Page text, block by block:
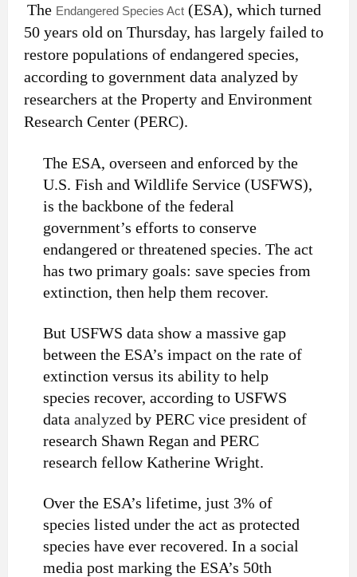
The Endangered Species Act (ESA), which turned
50 years old on Thursday, has largely failed to
restore populations of endangered species,
according to government data analyzed by
researchers at the Property and Environment
Research Center (PERC).
The ESA, overseen and enforced by the
U.S. Fish and Wildlife Service (USFWS),
is the backbone of the federal
government’s efforts to conserve
endangered or threatened species. The act
has two primary goals: save species from
extinction, then help them recover.
But USFWS data show a massive gap
between the ESA’s impact on the rate of
extinction versus its ability to help
species recover, according to USFWS
data analyzed by PERC vice president of
research Shawn Regan and PERC
research fellow Katherine Wright.
Over the ESA’s lifetime, just 3% of
species listed under the act as protected
species have ever recovered. In a social
media post marking the ESA’s 50th